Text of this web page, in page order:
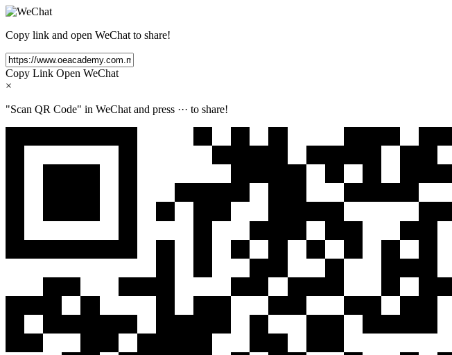
Copy link and open WeChat to share!
Copy Link Open WeChat
×
"Scan QR Code" in WeChat and press ··· to share!